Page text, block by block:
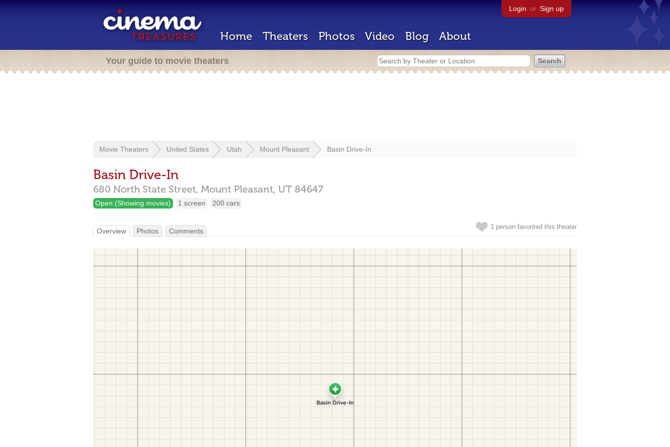
Login or Sign up
Home Theaters Photos Video Blog About
Your guide to movie theaters
Movie Theaters United States Utah Mount Pleasant Basin Drive-In
Basin Drive-In
680 North State Street, Mount Pleasant, UT 84647
Open (Showing movies) 1 screen 200 cars
1 person favorited this theater
Overview Photos Comments